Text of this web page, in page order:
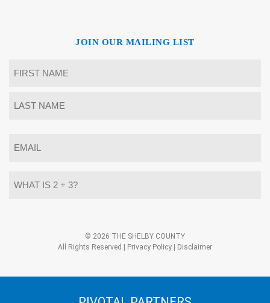
JOIN OUR MAILING LIST
*
© 2026 THE SHELBY COUNTY
All Rights Reserved |
Privacy Policy Disclaimer